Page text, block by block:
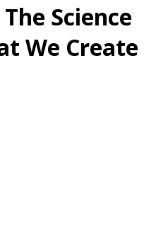
Science
We Create